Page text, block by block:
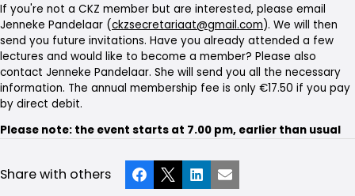
If you're not a CKZ member but are interested, please email
Jenneke Pandelaar (ckzsecretariaat@gmail.com). We will then
send you future invitations. Have you already attended a few
lectures and would like to become a member? Please also
contact Jenneke Pandelaar. She will send you all the necessary
information. The annual membership fee is only €17.50 if you pay
by direct debit.
Please note: the event starts at 7.00 pm, earlier than usual
Share with others Facebook
X LinkedInEmail